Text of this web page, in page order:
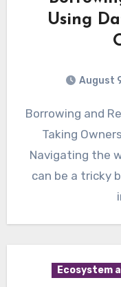
Using
August
Borrowing and References: Using Data without
Taking
Navigating the
can be a tricky
Ecosystem